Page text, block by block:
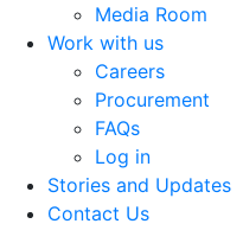
Media Room
Work with us
Careers
Procurement
FAQs
Log in
Stories and Updates
Contact Us